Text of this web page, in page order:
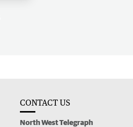
CONTACT US
North West Telegraph